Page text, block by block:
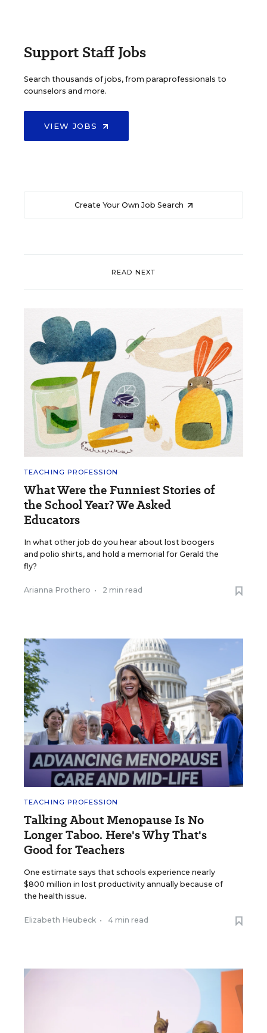
Support Staff Jobs
Search thousands of jobs, from paraprofessionals to
counselors and more.
VIEW JOBS
Create Your Own Job Search
READ NEXT
TEACHING PROFESSION
What Were the Funniest Stories of
the School Year? We Asked
Educators
In what other job do you hear about lost boogers
and polio shirts, and hold a memorial for Gerald the
fly?
Arianna Prothero • 2 min read
TEACHING PROFESSION
Talking About Menopause Is No
Longer Taboo. Here's Why That's
Good for Teachers
One estimate says that schools experience nearly
$800 million in lost productivity annually because of
the health issue.
Elizabeth Heubeck • 4 min read